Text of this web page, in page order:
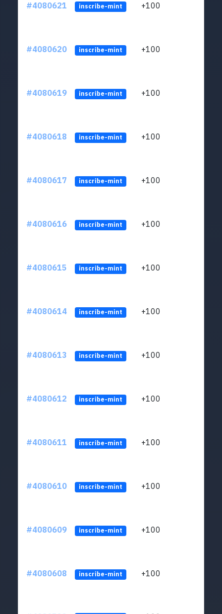
#4080621 inscribe-mint +100
#4080620 inscribe-mint +100
#4080619 inscribe-mint +100
#4080618 inscribe-mint +100
#4080617 inscribe-mint +100
#4080616 inscribe-mint +100
#4080615 inscribe-mint +100
#4080614 inscribe-mint +100
#4080613 inscribe-mint +100
#4080612 inscribe-mint +100
#4080611 inscribe-mint +100
#4080610 inscribe-mint +100
#4080609 inscribe-mint +100
#4080608 inscribe-mint +100